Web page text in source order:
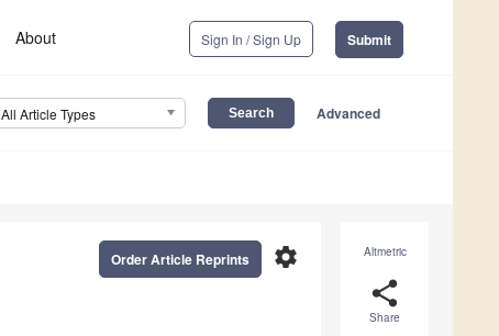
About Sign In / Sign Up Submit
All Article Types Advanced
Altmetric
share
Share
settings
Order Article Reprints